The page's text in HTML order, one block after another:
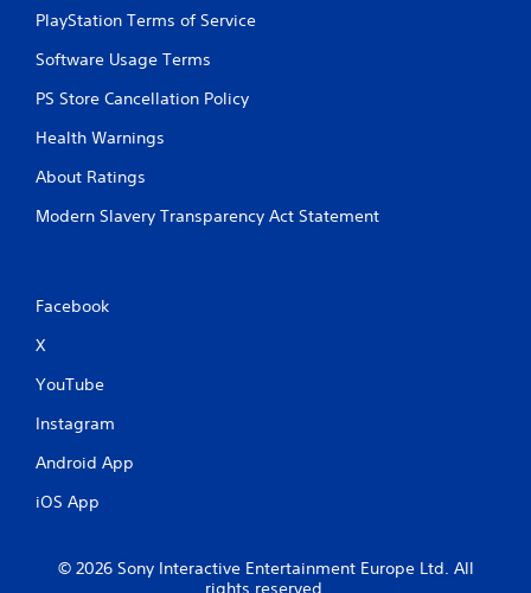
PlayStation Terms of Service
Software Usage Terms
PS Store Cancellation Policy
Health Warnings
About Ratings
Modern Slavery Transparency Act Statement
Facebook
X
YouTube
Instagram
Android App
iOS App
© 2026 Sony Interactive Entertainment Europe Ltd. All
rights reserved.